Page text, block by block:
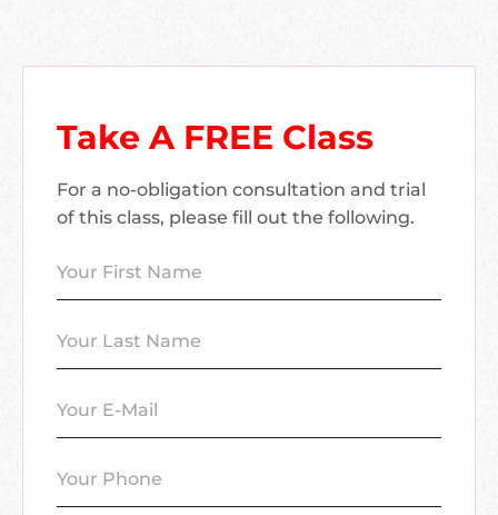
Take A FREE Class
For a no-obligation consultation and trial
of this class, please fill out the following.